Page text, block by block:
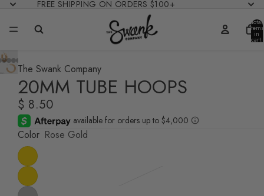
FREE SHIPPING ON ORDERS $100+
Total
items
in
cart:
0
The Swank Company
20MM TUBE HOOPS
$ 8.50
Color Rose Gold